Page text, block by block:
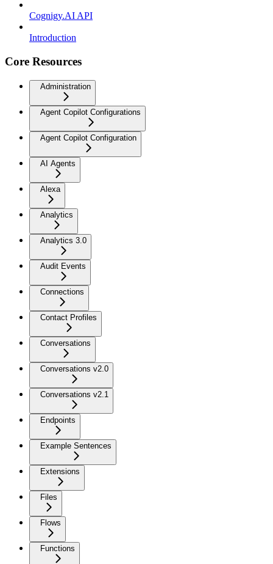
Cognigy.AI API
Introduction
Core Resources
Administration
Agent Copilot Configurations
Agent Copilot Configuration
AI Agents
Alexa
Analytics
Analytics 3.0
Audit Events
Connections
Contact Profiles
Conversations
Conversations v2.0
Conversations v2.1
Endpoints
Example Sentences
Extensions
Files
Flows
Functions